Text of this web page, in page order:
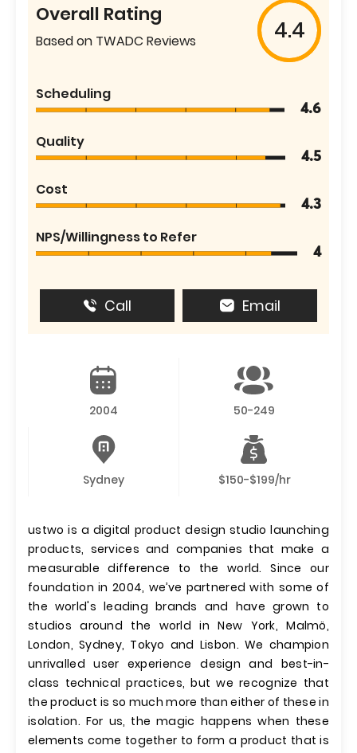
Overall Rating
Based on TWADC Reviews 4.4
Scheduling
4.6
Quality
4.5
Cost
4.3
NPS/Willingness to Refer
4
Call Email
2004 50-249
Sydney $150-$199/hr
ustwo is a digital product design studio launching
products, services and companies that make a
measurable difference to the world. Since our
foundation in 2004, we’ve partnered with some of
the world's leading brands and have grown to
studios around the world in New York, Malmö,
London, Sydney, Tokyo and Lisbon. We champion
unrivalled user experience design and best-in-
class technical practices, but we recognize that
the product is so much more than either of these in
isolation. For us, the magic happens when these
elements come together to form a product that is